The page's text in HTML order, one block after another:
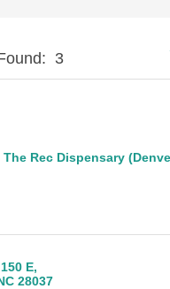
3
The Rec Dispensary
E
28037